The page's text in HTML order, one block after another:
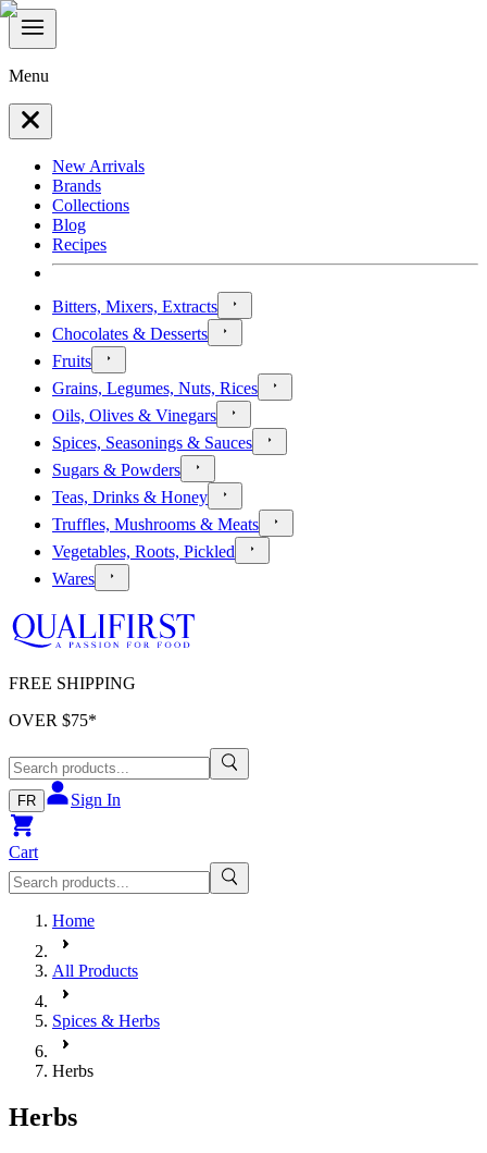
Menu
New Arrivals
Brands
Collections
Blog
Recipes
Bitters, Mixers, Extracts
Chocolates & Desserts
Fruits
Grains, Legumes, Nuts, Rices
Oils, Olives & Vinegars
Spices, Seasonings & Sauces
Sugars & Powders
Teas, Drinks & Honey
Truffles, Mushrooms & Meats
Vegetables, Roots, Pickled
Wares
FREE SHIPPING
OVER $75*
FR Sign In
Cart
Home
All Products
Spices & Herbs
Herbs
Herbs